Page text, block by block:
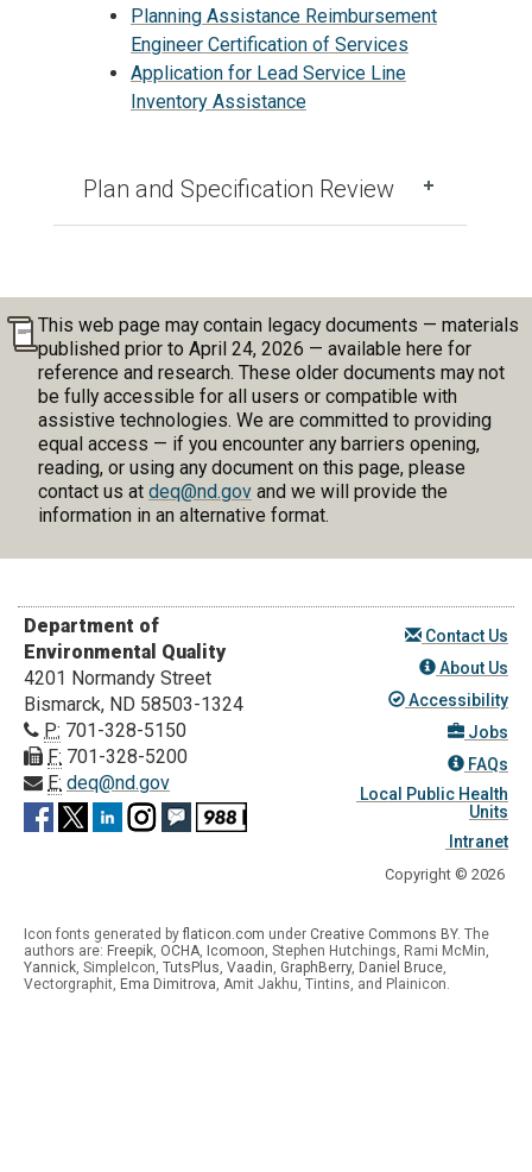
Planning Assistance Reimbursement
Engineer Certification of Services
Application for Lead Service Line
Inventory Assistance
Plan and Specification Review
This web page may contain legacy documents — materials
published prior to April 24, 2026 — available here for
reference and research. These older documents may not
be fully accessible for all users or compatible with
assistive technologies. We are committed to providing
equal access — if you encounter any barriers opening,
reading, or using any document on this page, please
contact us at deq@nd.govand we will provide the
information in an alternative format.
Department of
Environmental Quality
4201 Normandy Street
Bismarck, ND 58503-1324
P: 701-328-5150
F: 701-328-5200
E: deq@nd.gov
Contact Us
About Us
Accessibility
Jobs
FAQs
Local Public Health
Units
Intranet
Copyright © 2026
Icon fonts generated by flaticon.com under Creative Commons BY. The
authors are: Freepik OCHA Icomoon , Stephen Hutchings, Rami McMin,
Yannick SimpleIcon TutsPlus Vaadin GraphBerry, Daniel Bruce
Vectorgraphit, Ema Dimitrova , Amit Jakhu, Tintins, and Plainicon.